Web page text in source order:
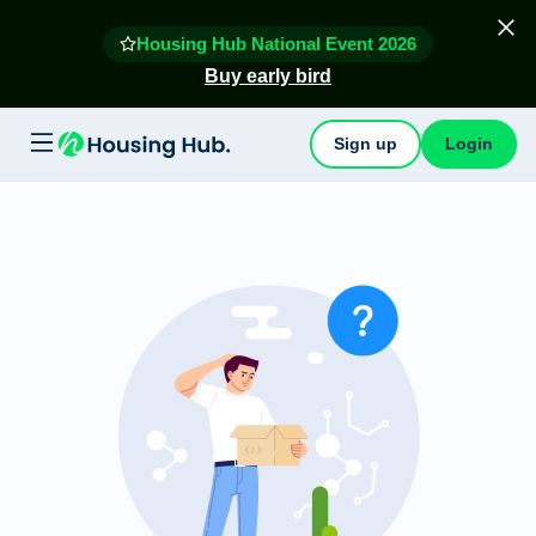
Housing Hub National Event 2026
Buy early bird
Sign up Login